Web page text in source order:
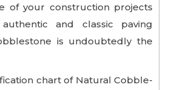
of your construction projects
and classic paving
is undoubtedly the
chart of Natural Cobble-